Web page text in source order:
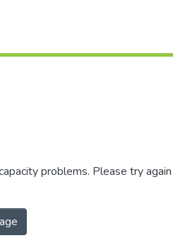
problems. Please try